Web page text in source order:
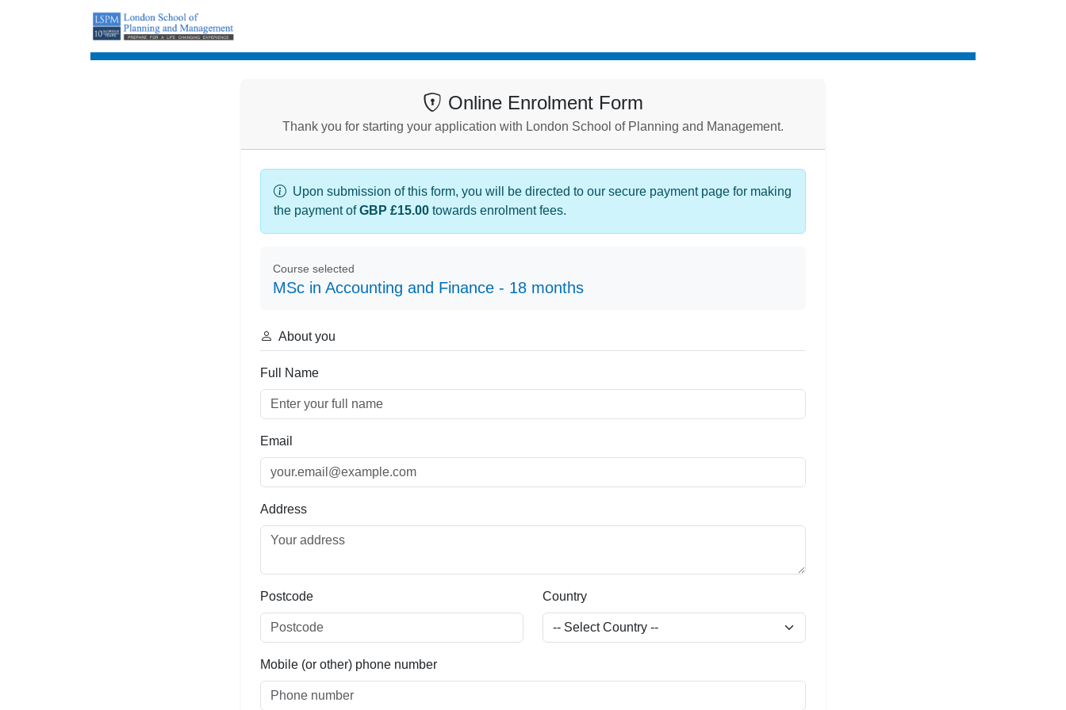
Online Enrolment Form
Thank you for starting your application with London School of Planning and Management.
Upon submission of this form, you will be directed to our secure payment page for making
the payment ofGBP £15.00 towards enrolment fees.
Course selected
MSc in Accounting and Finance - 18 months
About you
Full Name
Email
Address
Postcode Country
Mobile (or other) phone number